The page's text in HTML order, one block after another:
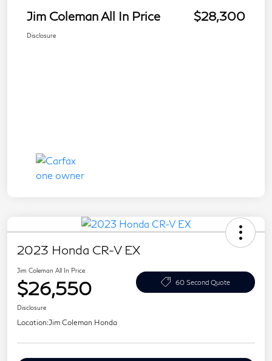
Jim Coleman All In Price $28,300
Disclosure
2023 Honda CR-V EX
Jim Coleman All In Price
$26,550 60 Second Quote
Disclosure
Location:Jim Coleman Honda